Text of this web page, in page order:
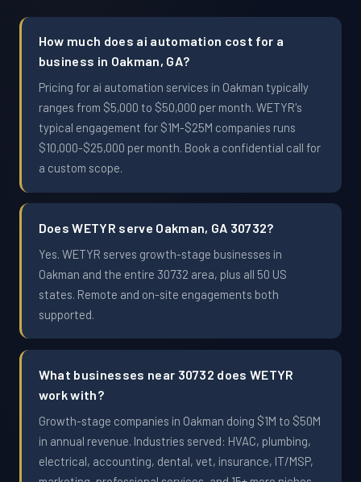
How much does ai automation cost for a
business in Oakman, GA?
Pricing for ai automation services in Oakman typically
ranges from $5,000 to $50,000 per month. WETYR's
typical engagement for $1M-$25M companies runs
$10,000-$25,000 per month. Book a confidential call for
a custom scope.
Does WETYR serve Oakman, GA 30732?
Yes. WETYR serves growth-stage businesses in
Oakman and the entire 30732 area, plus all 50 US
states. Remote and on-site engagements both
supported.
What businesses near 30732 does WETYR
work with?
Growth-stage companies in Oakman doing $1M to $50M
in annual revenue. Industries served: HVAC, plumbing,
electrical, accounting, dental, vet, insurance, IT/MSP,